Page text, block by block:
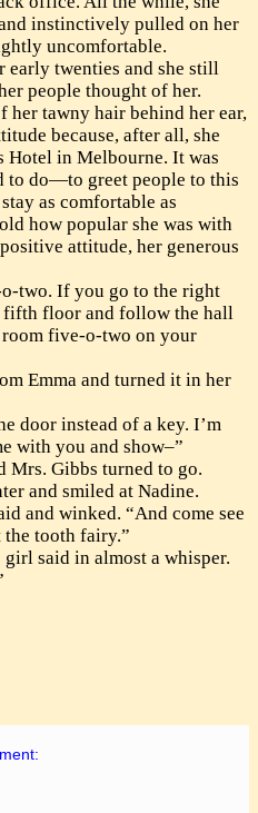
instinctively pulled on her
uncomfortable.
early twenties and she still
people thought of her.
her tawny hair behind her ear,
because, after all, she
Hotel in Melbourne. It was
to do—to greet people to this
as comfortable as
how popular she was with
attitude, her generous
o-two. If you go to the right
fifth floor and follow the hall
five-o-two on your
Emma and turned it in her
door instead of a key. I’m
with you and show–”
Mrs. Gibbs turned to go.
and smiled at Nadine.
and winked. “And come see
the tooth fairy.”
girl said in almost a whisper.